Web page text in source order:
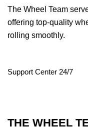
The Wheel Team
offering top-quality
rolling smoothly.
Support Center 24/7
THE WHEEL